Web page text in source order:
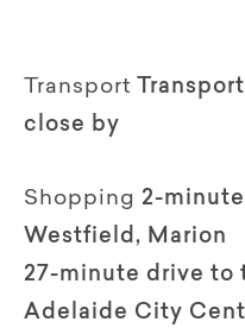
Transport
close by
Shopping 2-
Westfield, Marion
27-minute drive to
Adelaide City